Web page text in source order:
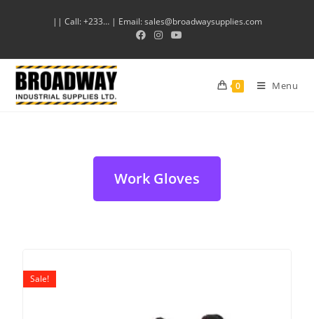
|| Call: +233… | Email: sales@broadwaysupplies.com
0 Menu
Work Gloves
Sale!